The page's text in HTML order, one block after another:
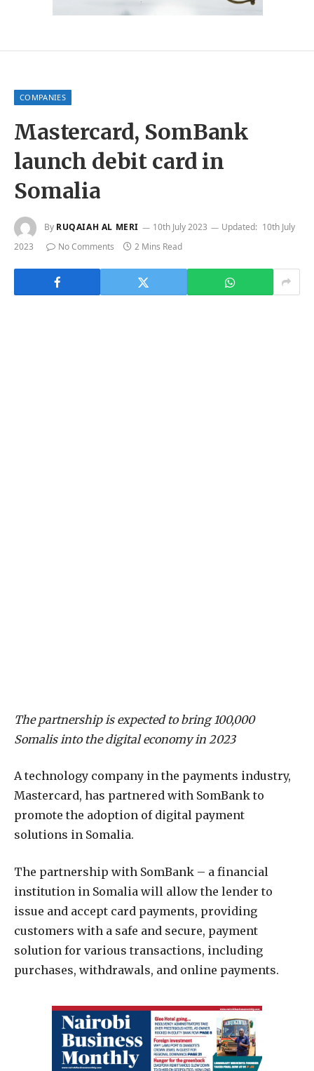
COMPANIES
Mastercard, SomBank
launch debit card in
Somalia
By RUQAIAH AL MERI 10th July 2023 Updated: 10th July
2023
No Comments 2 Mins Read
The partnership is expected to bring 100,000
Somalis into the digital economy in 2023
A technology company in the payments industry,
Mastercard, has partnered with SomBank to
promote the adoption of digital payment
solutions in Somalia.
The partnership with SomBank – a financial
institution in Somalia will allow the lender to
issue and accept card payments, providing
customers with a safe and secure, payment
solution for various transactions, including
purchases, withdrawals, and online payments.